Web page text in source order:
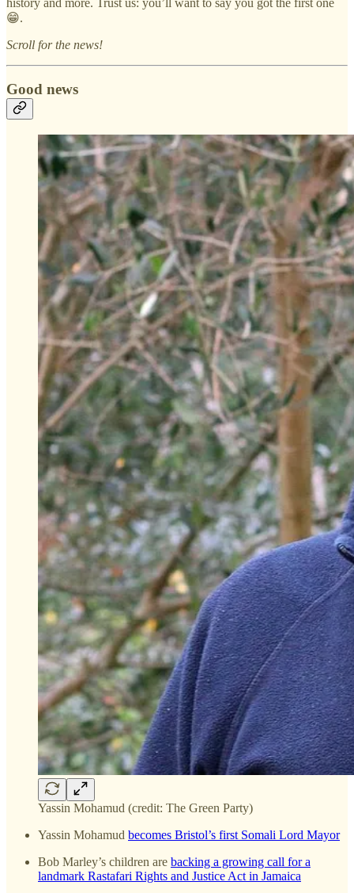
😁.
Scroll for the news!
Good news
Yassin Mohamud (credit: The Green Party)
Yassin Mohamud becomes Bristol’s first Somali Lord Mayor
Bob Marley’s children are backing a growing call for a
landmark Rastafari Rights and Justice Act in Jamaica